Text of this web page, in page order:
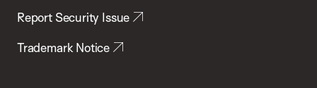
Report Security Issue
Trademark Notice